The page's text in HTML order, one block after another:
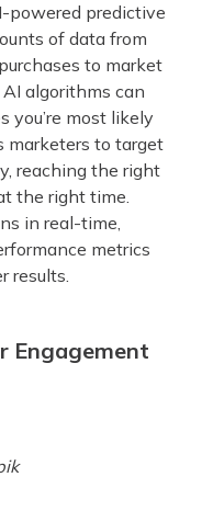
powered predictive
of data from
to market
algorithms can
you’re most likely
marketers to target
reaching the right
the right time.
in real-time,
metrics
results.
Engagement